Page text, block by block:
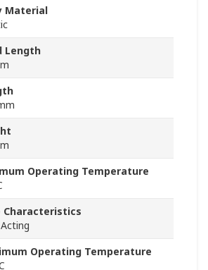
Material
Length
Operating Temperature
Characteristics
Operating Temperature